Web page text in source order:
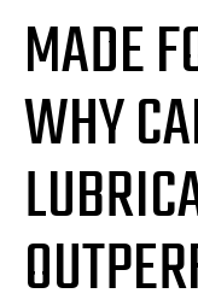
MADE
WHY